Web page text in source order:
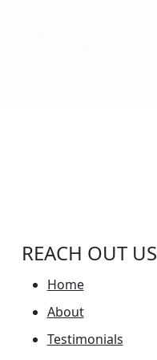
REACH OUT US
Home
About
Testimonials